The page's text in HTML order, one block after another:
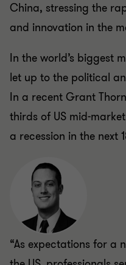
China, stressing the
and innovation in the
In the world’s biggest
let up to the political
In a recent Grant
thirds of US mid-
a recession in the next
“As expectations for a